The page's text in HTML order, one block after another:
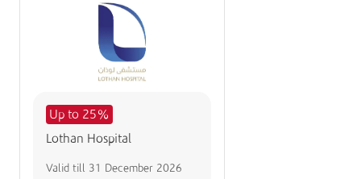
Up to 25%
Lothan Hospital
Valid till 31 December 2026